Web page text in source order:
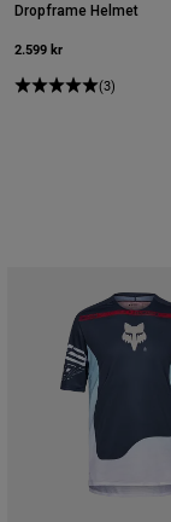
Dropframe Helmet
2.599 kr
(3)